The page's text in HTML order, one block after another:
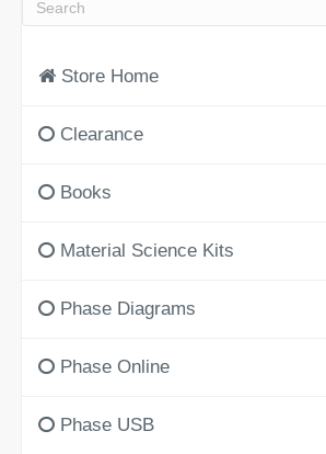
Store Home
Clearance
Books
Material Science Kits
Phase Diagrams
Phase Online
Phase USB